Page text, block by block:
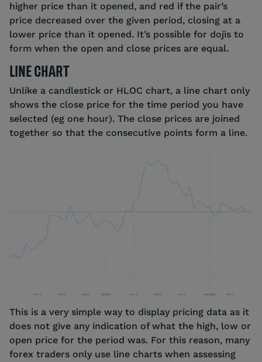
higher price than it opened, and red if the pair’s
price decreased over the given period, closing at a
lower price than it opened. It’s possible for dojis to
form when the open and close prices are equal.
LINE CHART
Unlike a candlestick or HLOC chart, a line chart only
shows the close price for the time period you have
selected (eg one hour). The close prices are joined
together so that the consecutive points form a line.
This is a very simple way to display pricing data as it
does not give any indication of what the high, low or
open price for the period was. For this reason, many
forex traders only use line charts when assessing